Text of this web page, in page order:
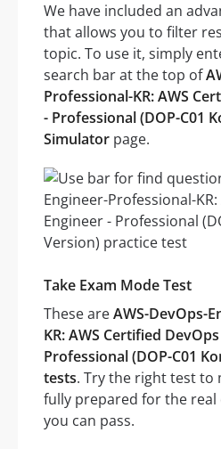
We have included an
that allows you to filter
topic. To use it, simply
search bar at the top of
Professional-KR: AWS
- Professional (DOP-C01
Simulator page.
Take Exam Mode Test
These areAWS-DevOps-
KR: AWS Certified
Professional (DOP-C01
tests. Try the right test to
fully prepared for the
you can pass.